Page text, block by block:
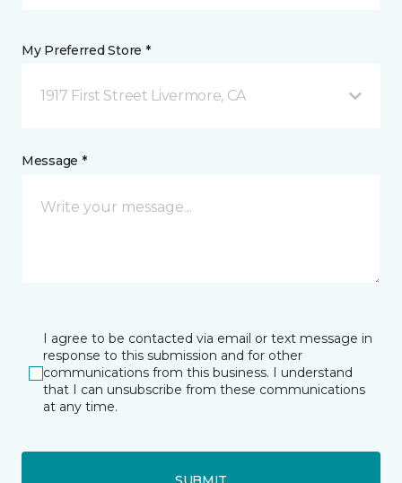
My Preferred Store *
1917 First Street Livermore, CA
Message *
I agree to be contacted via email or text message in
response to this submission and for other
communications from this business. I understand
that I can unsubscribe from these communications
at any time.